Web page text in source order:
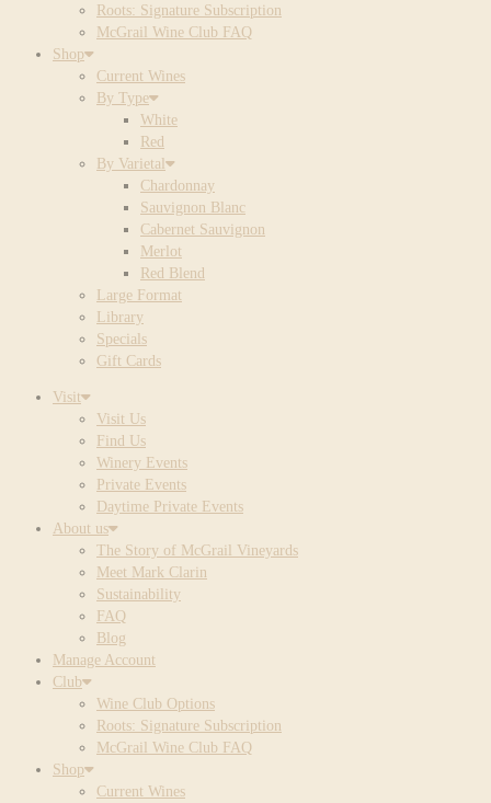
Roots: Signature Subscription
McGrail Wine Club FAQ
Shop
Current Wines
By Type
White
Red
By Varietal
Chardonnay
Sauvignon Blanc
Cabernet Sauvignon
Merlot
Red Blend
Large Format
Library
Specials
Gift Cards
Visit
Visit Us
Find Us
Winery Events
Private Events
Daytime Private Events
About us
The Story of McGrail Vineyards
Meet Mark Clarin
Sustainability
FAQ
Blog
Manage Account
Club
Wine Club Options
Roots: Signature Subscription
McGrail Wine Club FAQ
Shop
Current Wines